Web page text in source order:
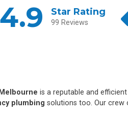
4.9 Star Rating
99 Reviews
is a reputable and
plumbing solutions too. Our crew